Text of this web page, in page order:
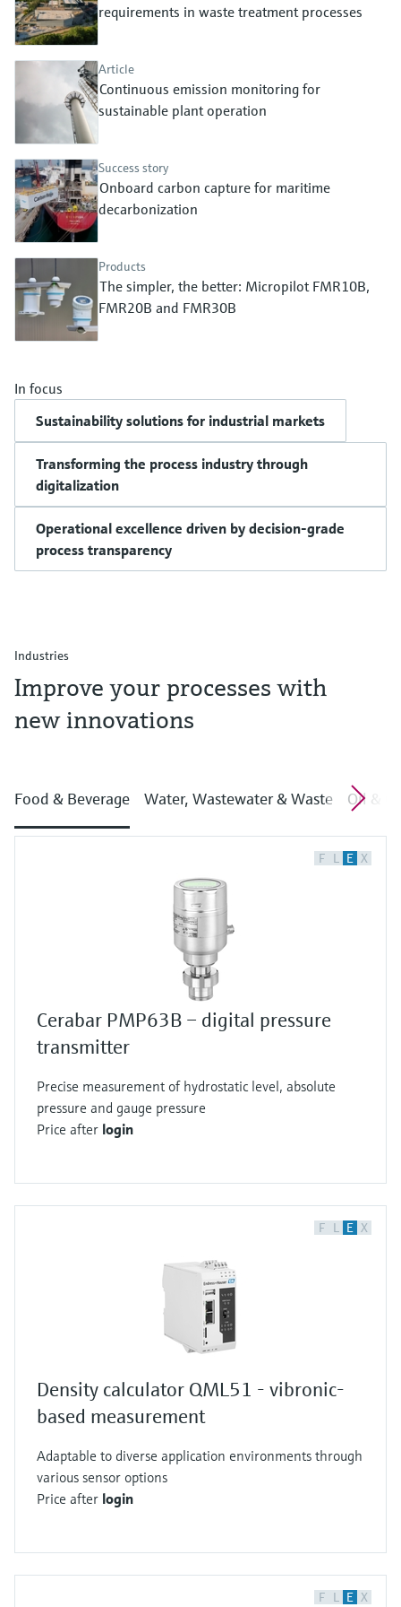
Device Viewer
Find product-specific information and
Spare parts finder
Find spare parts by product root, order code,
or serial number
Level measurement with pressure
Memosens technology
requirements in waste treatment processes
Article
Continuous emission monitoring for
sustainable plant operation
Success story
Onboard carbon capture for maritime
decarbonization
Products
The simpler, the better: Micropilot FMR10B,
FMR20B and FMR30B
In focus
Sustainability solutions for industrial markets
Transforming the process industry through
digitalization
Operational excellence driven by decision-grade
process transparency
Industries
Improve your processes with
new innovations
Food & Beverage Water, Wastewater & Waste Oil &
F L E X
Cerabar PMP63B – digital pressure
transmitter
Precise measurement of hydrostatic level, absolute
pressure and gauge pressure
Price after login
F L E X
Density calculator QML51 - vibronic-
based measurement
Adaptable to diverse application environments through
various sensor options
Price after login
F L E X